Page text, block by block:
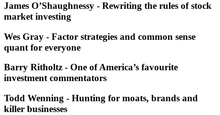
James O’Shaughnessy - Rewriting the rules of stock
market investing
Wes Gray - Factor strategies and common sense
quant for everyone
Barry Ritholtz - One of America’s favourite
investment commentators
Todd Wenning - Hunting for moats, brands and
killer businesses